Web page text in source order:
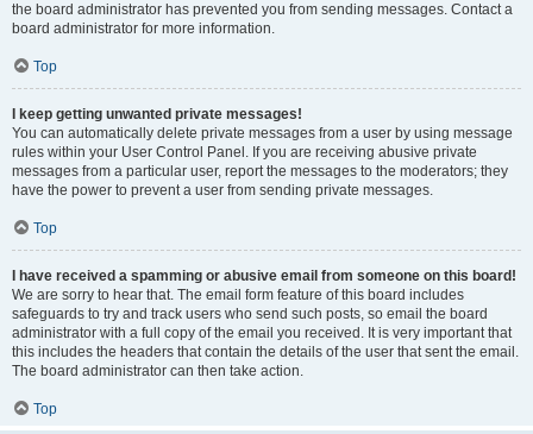
the board administrator has prevented you from sending messages. Contact a
board administrator for more information.
Top
I keep getting unwanted private messages!
You can automatically delete private messages from a user by using message
rules within your User Control Panel. If you are receiving abusive private
messages from a particular user, report the messages to the moderators; they
have the power to prevent a user from sending private messages.
Top
I have received a spamming or abusive email from someone on this board!
We are sorry to hear that. The email form feature of this board includes
safeguards to try and track users who send such posts, so email the board
administrator with a full copy of the email you received. It is very important that
this includes the headers that contain the details of the user that sent the email.
The board administrator can then take action.
Top